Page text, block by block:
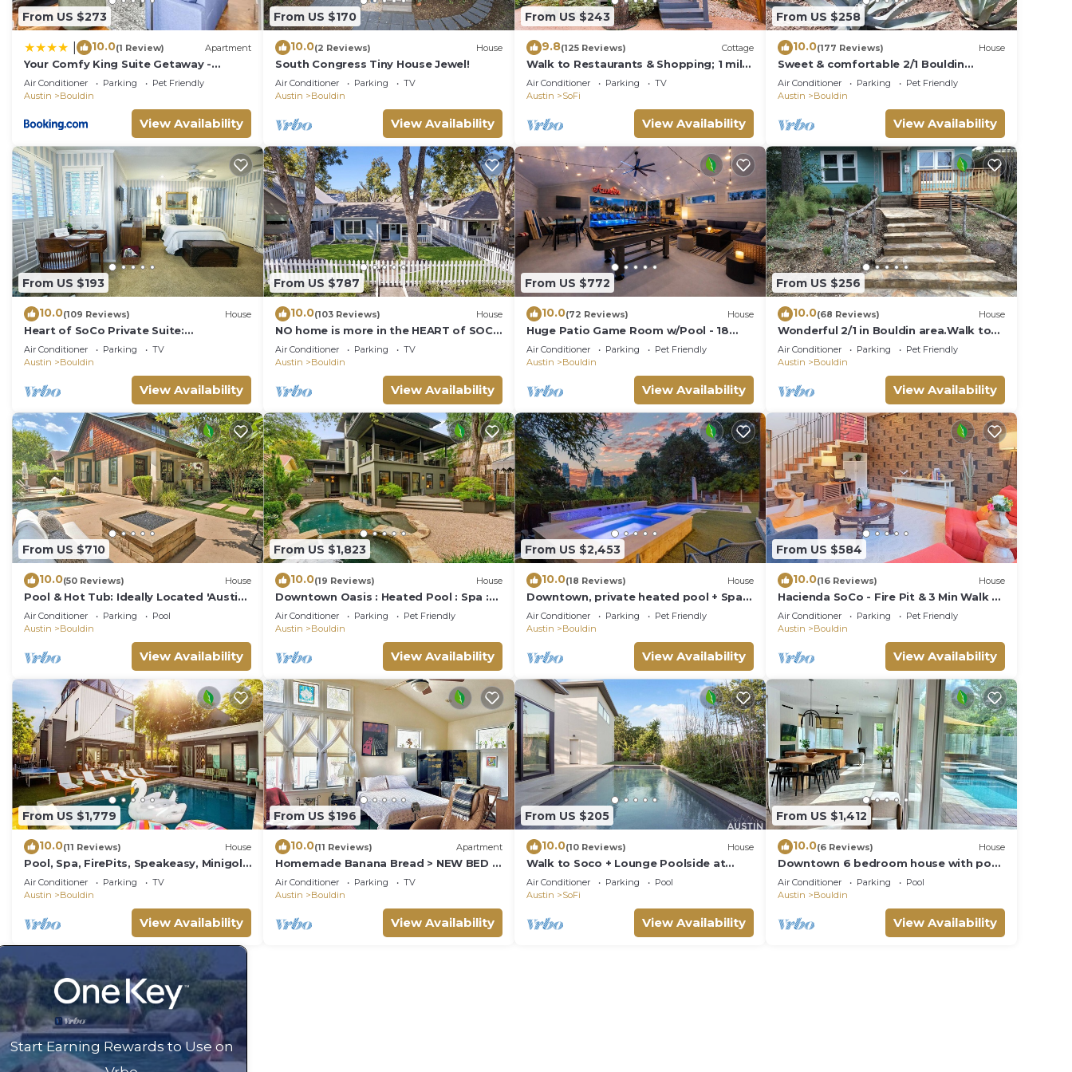
the House in Bouldin, such as places to visit and things to do nearby, you can check below to learn more.
From US $273
10.0(1 Review) Apartment
Your Comfy King Suite Getaway -
Sleeps 4 - Pool, Prkg
Air Conditioner Parking
Pet Friendly
Austin
Bouldin
View Availability
From US $170
10.0(2 Reviews) House
South Congress Tiny House Jewel!
Air Conditioner Parking
TV
Austin
Bouldin
View Availability
From US $243
9.8(125 Reviews) Cottage
Walk to Restaurants & Shopping; 1 mile
to SoCo
Air Conditioner Parking
TV
Austin
SoFi
View Availability
From US $258
10.0(177 Reviews) House
Sweet & comfortable 2/1 Bouldin
home.Walk to food
trailers,Zilker/Barton Springs
Air Conditioner Parking
Pet Friendly
Austin
Bouldin
View Availability
From US $193
10.0(109 Reviews) House
Heart of SoCo Private Suite:
Uncommon Luxury, Unbeatable
Location, Unusual Value
Air Conditioner Parking
TV
Austin
Bouldin
View Availability
From US $787
10.0(103 Reviews) House
NO home is more in the HEART of SOCO
than this one!
Air Conditioner Parking
TV
Austin
Bouldin
View Availability
From US $772
10.0(72 Reviews) House
Huge Patio Game Room w/Pool - 18
Beds - Downtown
Air Conditioner Parking
Pet Friendly
Austin
Bouldin
View Availability
From US $256
10.0(68 Reviews) House
Wonderful 2/1 in Bouldin area.Walk to
food trailers, Zilker and Barton Springs!
Air Conditioner Parking
Pet Friendly
Austin
Bouldin
View Availability
From US $710
10.0(50 Reviews) House
Pool & Hot Tub: Ideally Located 'Austin
Oasis'
Air Conditioner Parking
Pool
Austin
Bouldin
View Availability
From US $1,823
10.0(19 Reviews) House
Downtown Oasis : Heated Pool : Spa :
Game room Sunday Ticket
Air Conditioner Parking
Pet Friendly
Austin
Bouldin
View Availability
From US $2,453
10.0(18 Reviews) House
Downtown, private heated pool + Spa,
views, gym, game room
Air Conditioner Parking
Pet Friendly
Austin
Bouldin
View Availability
From US $584
10.0(16 Reviews) House
Hacienda SoCo - Fire Pit & 3 Min Walk to
SoCo
Air Conditioner Parking
Pet Friendly
Austin
Bouldin
View Availability
From US $1,779
10.0(11 Reviews) House
Pool, Spa, FirePits, Speakeasy, Minigolf,
Sleep 18
Air Conditioner Parking
TV
Austin
Bouldin
View Availability
From US $196
10.0(11 Reviews) Apartment
Homemade Banana Bread > NEW BED >
Massage Chair > Screened Porch > 2 Min
2 Dwntn
Air Conditioner Parking
TV
Austin
Bouldin
View Availability
From US $205
10.0(10 Reviews) House
Walk to Soco + Lounge Poolside at
Luxe King Suite
Air Conditioner Parking
Pool
Austin
SoFi
View Availability
From US $1,412
10.0(6 Reviews) House
Downtown 6 bedroom house with pool.
Walk to ACL
Air Conditioner Parking
Pool
Austin
Bouldin
View Availability
Start Earning Rewards to Use on